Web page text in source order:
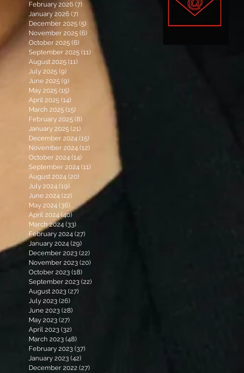
February 2026 (7) 7 posts
January 2026 (7) 7 posts
December 2025 (5) 5 posts
November 2025 (6)
October 2025 (6) 6 posts
September 2025 (11) 11 posts
August 2025 (11)
July 2025 (9)
June 2025 (9)
May 2025 (15)
April 2025 (14)
March 2025 (15)
February 2025 (8)
January 2025 (21)
December 2024 (15)
November 2024 (12)
October 2024 (14)
September 2024 (11)
August 2024 (20)
July 2024 (19)
June 2024 (22) 22 posts
May 2024 (36) 36 posts
April 2024 (40)40 posts
March 2024 (33)
February 2024 (27)
January 2024 (29)
December 2023 (22)
November 2023 (20)
October 2023 (18)
September 2023 (22)
August 2023 (27)
July 2023 (26)
June 2023 (28)
May 2023 (27)
April 2023 (32)
March 2023 (48)
February 2023 (37)
January 2023 (42)
December 2022 (27)